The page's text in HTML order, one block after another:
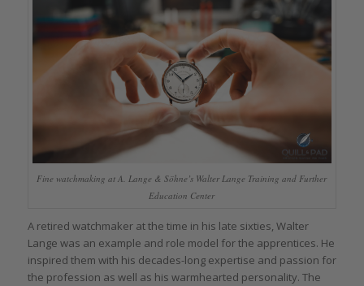
Fine watchmaking at A. Lange & Söhne’s Walter Lange Training and Further
Education Center
A retired watchmaker at the time in his late sixties, Walter
Lange was an example and role model for the apprentices. He
inspired them with his decades-long expertise and passion for
the profession as well as his warmhearted personality. The